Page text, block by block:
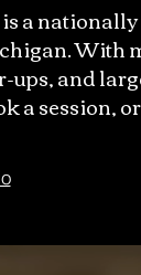
a
With
ups, and
a session,